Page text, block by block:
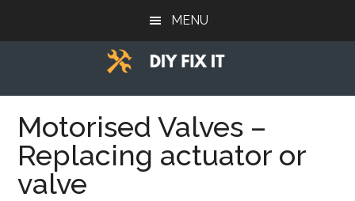
MENU
Diy
Fix
It
to
help
DIY.
Motorised Valves –
Replacing actuator or
valve